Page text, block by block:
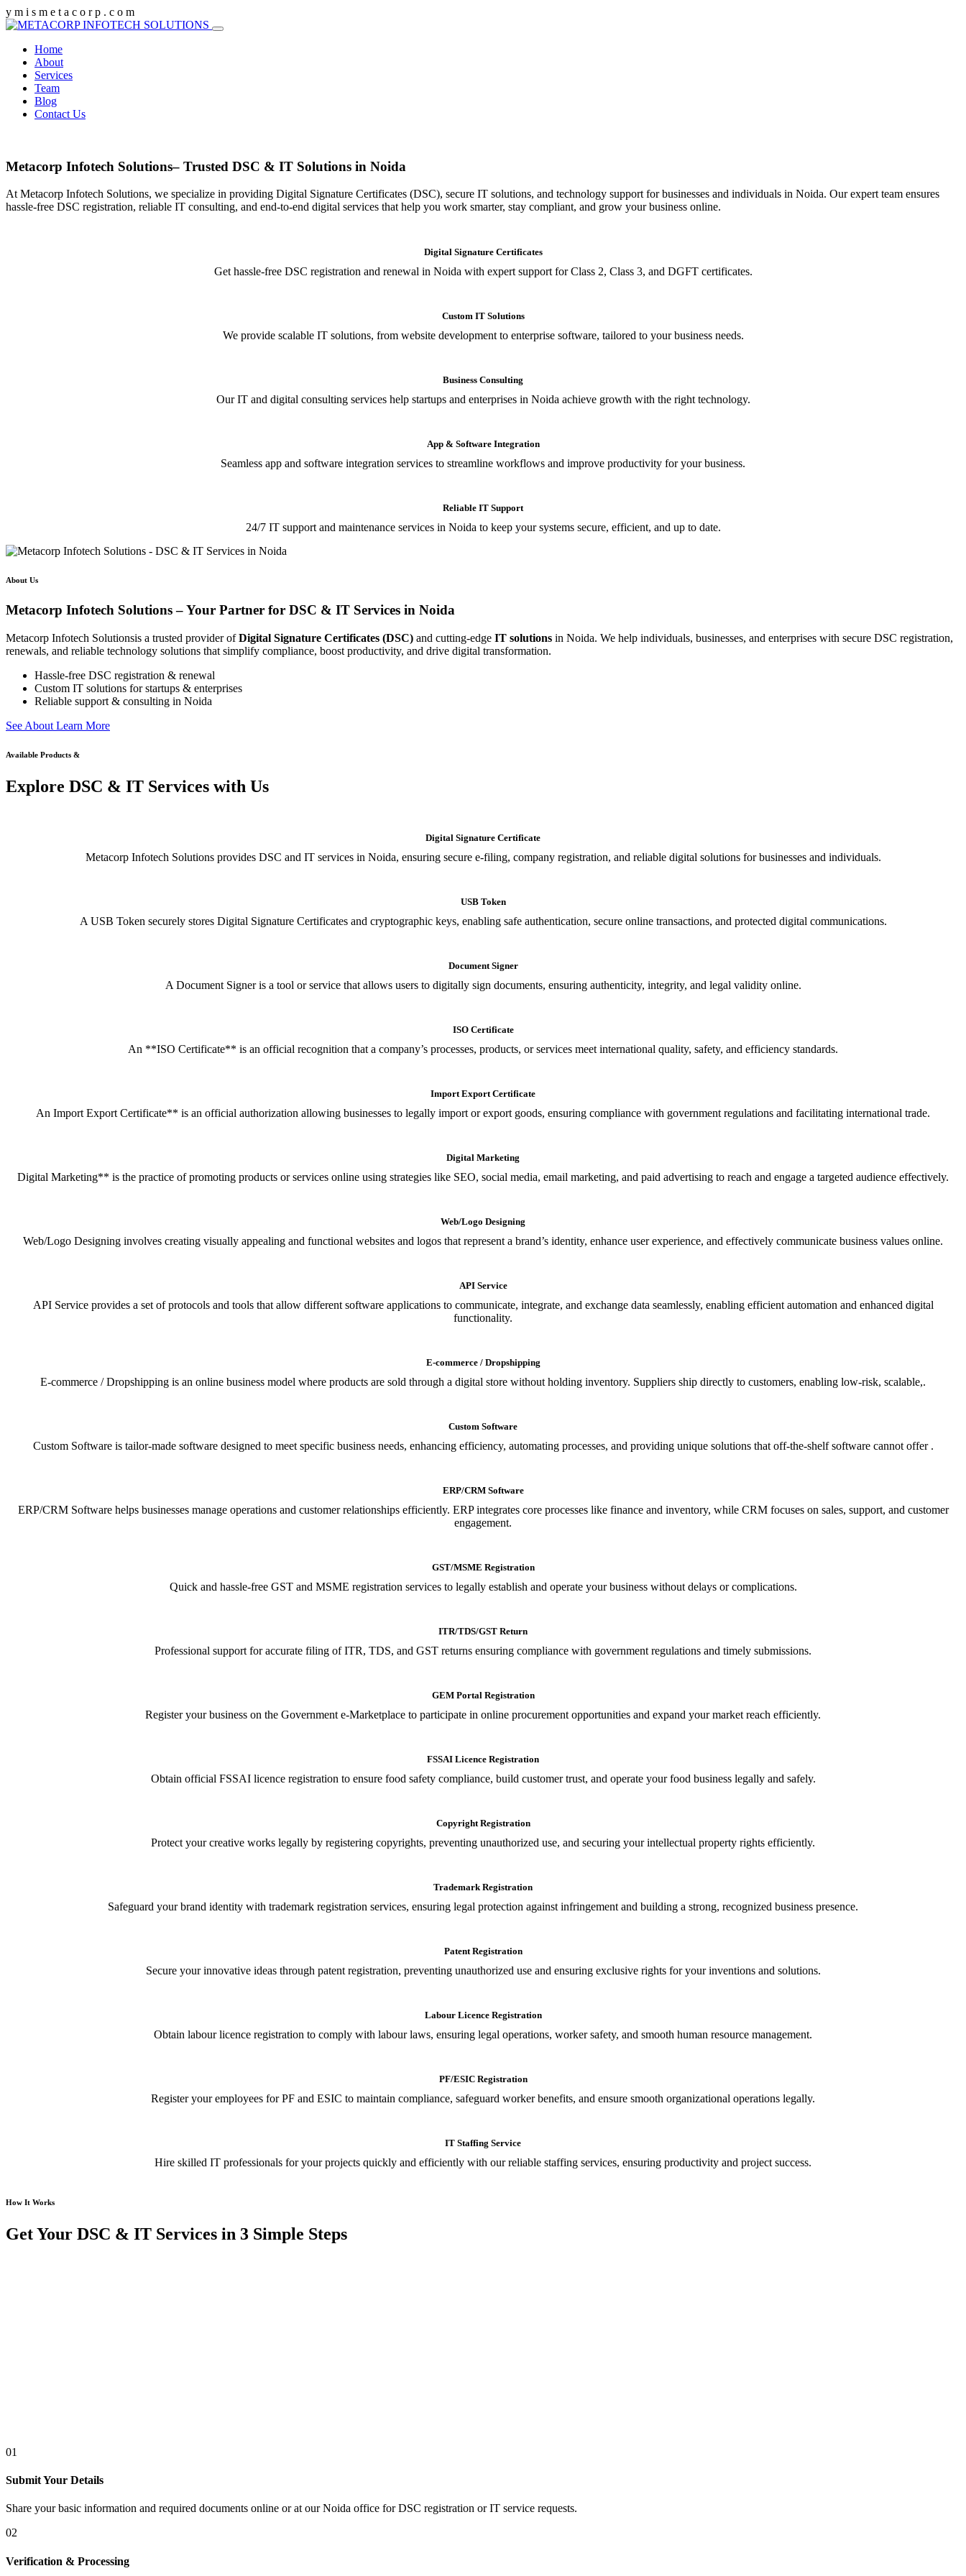
y m i s m e t a c o r p . c o m
Home
About
Services
Team
Blog
Contact Us
Metacorp Infotech Solutions– Trusted DSC & IT Solutions in Noida
At Metacorp Infotech Solutions, we specialize in providing Digital Signature Certificates (DSC), secure IT solutions, and technology support for businesses and individuals in Noida. Our expert team ensures
hassle-free DSC registration, reliable IT consulting, and end-to-end digital services that help you work smarter, stay compliant, and grow your business online.
Digital Signature Certificates
Get hassle-free DSC registration and renewal in Noida with expert support for Class 2, Class 3, and DGFT certificates.
Custom IT Solutions
We provide scalable IT solutions, from website development to enterprise software, tailored to your business needs.
Business Consulting
Our IT and digital consulting services help startups and enterprises in Noida achieve growth with the right technology.
App & Software Integration
Seamless app and software integration services to streamline workflows and improve productivity for your business.
Reliable IT Support
24/7 IT support and maintenance services in Noida to keep your systems secure, efficient, and up to date.
About Us
Metacorp Infotech Solutions – Your Partner for DSC & IT Services in Noida
Metacorp Infotech Solutionsis a trusted provider ofDigital Signature Certificates (DSC) and cutting-edge IT solutions in Noida. We help individuals, businesses, and enterprises with secure DSC registration,
renewals, and reliable technology solutions that simplify compliance, boost productivity, and drive digital transformation.
Hassle-free DSC registration & renewal
Custom IT solutions for startups & enterprises
Reliable support & consulting in Noida
See About Learn More
Available Products &
Explore DSC & IT Services with Us
Digital Signature Certificate
Metacorp Infotech Solutions provides DSC and IT services in Noida, ensuring secure e-filing, company registration, and reliable digital solutions for businesses and individuals.
USB Token
A USB Token securely stores Digital Signature Certificates and cryptographic keys, enabling safe authentication, secure online transactions, and protected digital communications.
Document Signer
A Document Signer is a tool or service that allows users to digitally sign documents, ensuring authenticity, integrity, and legal validity online.
ISO Certificate
An **ISO Certificate** is an official recognition that a company’s processes, products, or services meet international quality, safety, and efficiency standards.
Import Export Certificate
An Import Export Certificate** is an official authorization allowing businesses to legally import or export goods, ensuring compliance with government regulations and facilitating international trade.
Digital Marketing
Digital Marketing** is the practice of promoting products or services online using strategies like SEO, social media, email marketing, and paid advertising to reach and engage a targeted audience effectively.
Web/Logo Designing
Web/Logo Designing involves creating visually appealing and functional websites and logos that represent a brand’s identity, enhance user experience, and effectively communicate business values online.
API Service
API Service provides a set of protocols and tools that allow different software applications to communicate, integrate, and exchange data seamlessly, enabling efficient automation and enhanced digital
functionality.
E-commerce / Dropshipping
E-commerce / Dropshipping is an online business model where products are sold through a digital store without holding inventory. Suppliers ship directly to customers, enabling low-risk, scalable,.
Custom Software
Custom Software is tailor-made software designed to meet specific business needs, enhancing efficiency, automating processes, and providing unique solutions that off-the-shelf software cannot offer .
ERP/CRM Software
ERP/CRM Software helps businesses manage operations and customer relationships efficiently. ERP integrates core processes like finance and inventory, while CRM focuses on sales, support, and customer
engagement.
GST/MSME Registration
Quick and hassle-free GST and MSME registration services to legally establish and operate your business without delays or complications.
ITR/TDS/GST Return
Professional support for accurate filing of ITR, TDS, and GST returns ensuring compliance with government regulations and timely submissions.
GEM Portal Registration
Register your business on the Government e-Marketplace to participate in online procurement opportunities and expand your market reach efficiently.
FSSAI Licence Registration
Obtain official FSSAI licence registration to ensure food safety compliance, build customer trust, and operate your food business legally and safely.
Copyright Registration
Protect your creative works legally by registering copyrights, preventing unauthorized use, and securing your intellectual property rights efficiently.
Trademark Registration
Safeguard your brand identity with trademark registration services, ensuring legal protection against infringement and building a strong, recognized business presence.
Patent Registration
Secure your innovative ideas through patent registration, preventing unauthorized use and ensuring exclusive rights for your inventions and solutions.
Labour Licence Registration
Obtain labour licence registration to comply with labour laws, ensuring legal operations, worker safety, and smooth human resource management.
PF/ESIC Registration
Register your employees for PF and ESIC to maintain compliance, safeguard worker benefits, and ensure smooth organizational operations legally.
IT Staffing Service
Hire skilled IT professionals for your projects quickly and efficiently with our reliable staffing services, ensuring productivity and project success.
How It Works
Get Your DSC & IT Services in 3 Simple Steps
01
Submit Your Details
Share your basic information and required documents online or at our Noida office for DSC registration or IT service requests.
02
Verification & Processing